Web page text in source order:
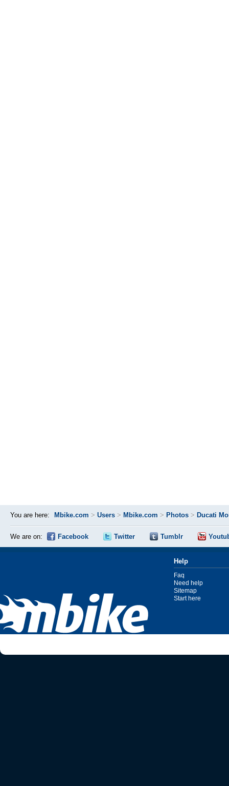
You are here: Mbike.com > Users > Mbike.com > Photos > Ducati
We are on: Facebook Twitter Tumblr
Help
Faq
Need help
Sitemap
Start here